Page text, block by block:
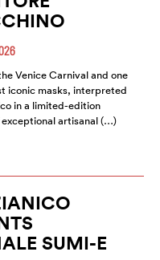
Venice Carnival and one
iconic masks, interpreted
in a limited-edition
artisanal (…)
SUMI-E